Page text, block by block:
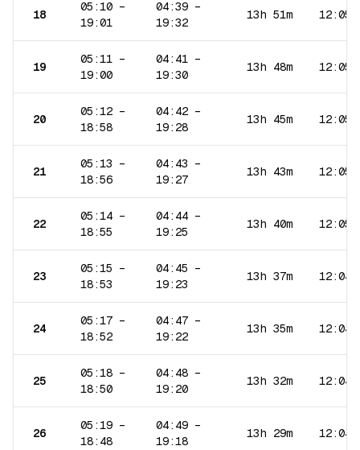
18
05:10 –
19:01
04:39 –
19:32
13h 51m 12:05
19
05:11 –
19:00
04:41 –
19:30
13h 48m 12:05
20
05:12 –
18:58
04:42 –
19:28
13h 45m 12:05
21
05:13 –
18:56
04:43 –
19:27
13h 43m 12:05
22
05:14 –
18:55
04:44 –
19:25
13h 40m 12:05
23
05:15 –
18:53
04:45 –
19:23
13h 37m 12:04
24
05:17 –
18:52
04:47 –
19:22
13h 35m 12:04
25
05:18 –
18:50
04:48 –
19:20
13h 32m 12:04
26
05:19 –
18:48
04:49 –
19:18
13h 29m 12:04